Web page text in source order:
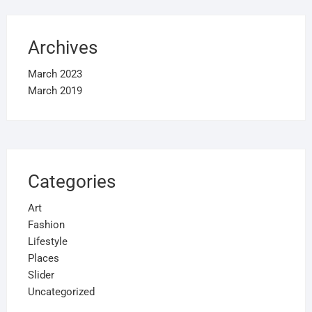
Archives
March 2023
March 2019
Categories
Art
Fashion
Lifestyle
Places
Slider
Uncategorized